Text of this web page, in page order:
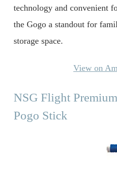
technology and convenient
the Gogo a standout for
storage space.
View on
NSG Flight
Pogo Stick